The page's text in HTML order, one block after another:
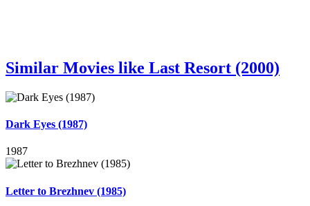
Similar Movies like Last Resort (2000)
Dark Eyes (1987)
1987
Letter to Brezhnev (1985)